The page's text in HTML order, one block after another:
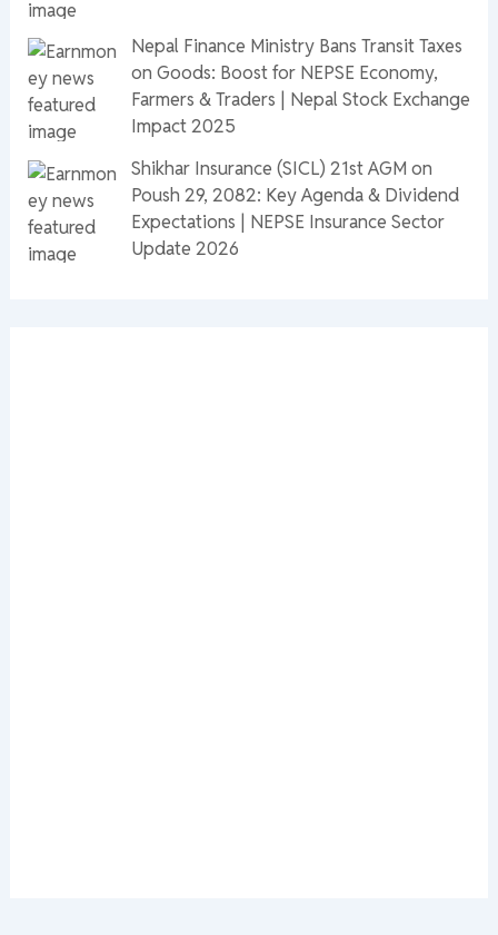
Nepal Finance Ministry Bans Transit Taxes
on Goods: Boost for NEPSE Economy,
Farmers & Traders | Nepal Stock Exchange
Impact 2025
Shikhar Insurance (SICL) 21st AGM on
Poush 29, 2082: Key Agenda & Dividend
Expectations | NEPSE Insurance Sector
Update 2026